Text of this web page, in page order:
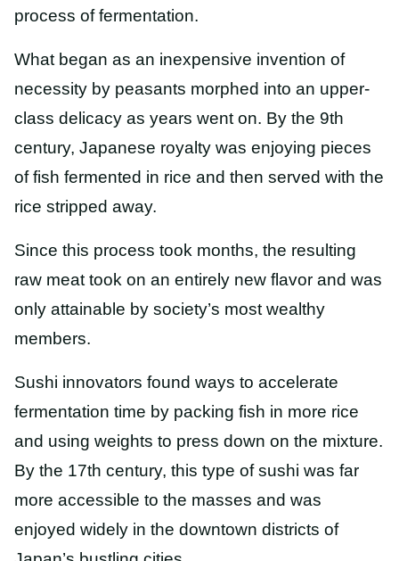
process of fermentation.
What began as an inexpensive invention of
necessity by peasants morphed into an upper-
class delicacy as years went on. By the 9th
century, Japanese royalty was enjoying pieces
of fish fermented in rice and then served with the
rice stripped away.
Since this process took months, the resulting
raw meat took on an entirely new flavor and was
only attainable by society’s most wealthy
members.
Sushi innovators found ways to accelerate
fermentation time by packing fish in more rice
and using weights to press down on the mixture.
By the 17th century, this type of sushi was far
more accessible to the masses and was
enjoyed widely in the downtown districts of